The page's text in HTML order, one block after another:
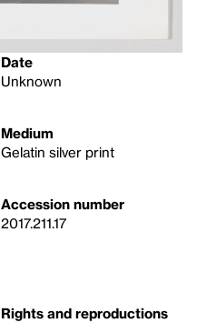
Date
Unknown
Medium
Gelatin silver print
Accession number
2017.211.17
Rights and reproductions